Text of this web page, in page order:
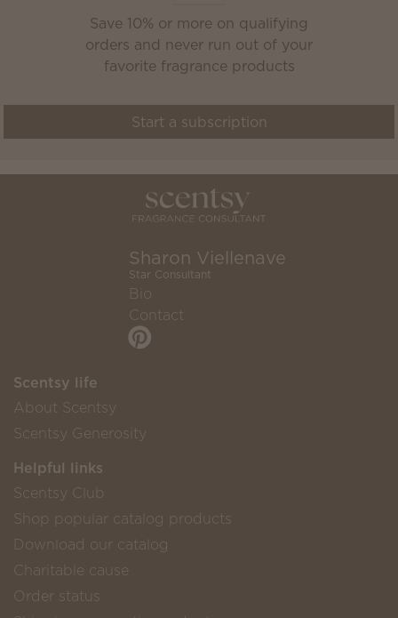
Save 10% or more on qualifying
orders and never run out of your
favorite fragrance products
Start a subscription
Sharon Viellenave
Star Consultant
Bio
Contact
Scentsy life
About Scentsy
Scentsy Generosity
Helpful links
Scentsy Club
Shop popular catalog products
Download our catalog
Charitable cause
Order status